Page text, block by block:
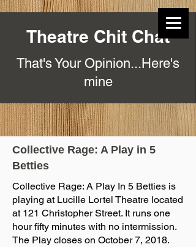
Theatre Chit Chat
That's Your Opinion...Here's
mine
Collective Rage: A Play in 5
Betties
Collective Rage: A Play In 5 Betties is
playing at Lucille Lortel Theatre located
at 121 Christopher Street. It runs one
hour fifty minutes with no intermission.
The Play closes on October 7, 2018.